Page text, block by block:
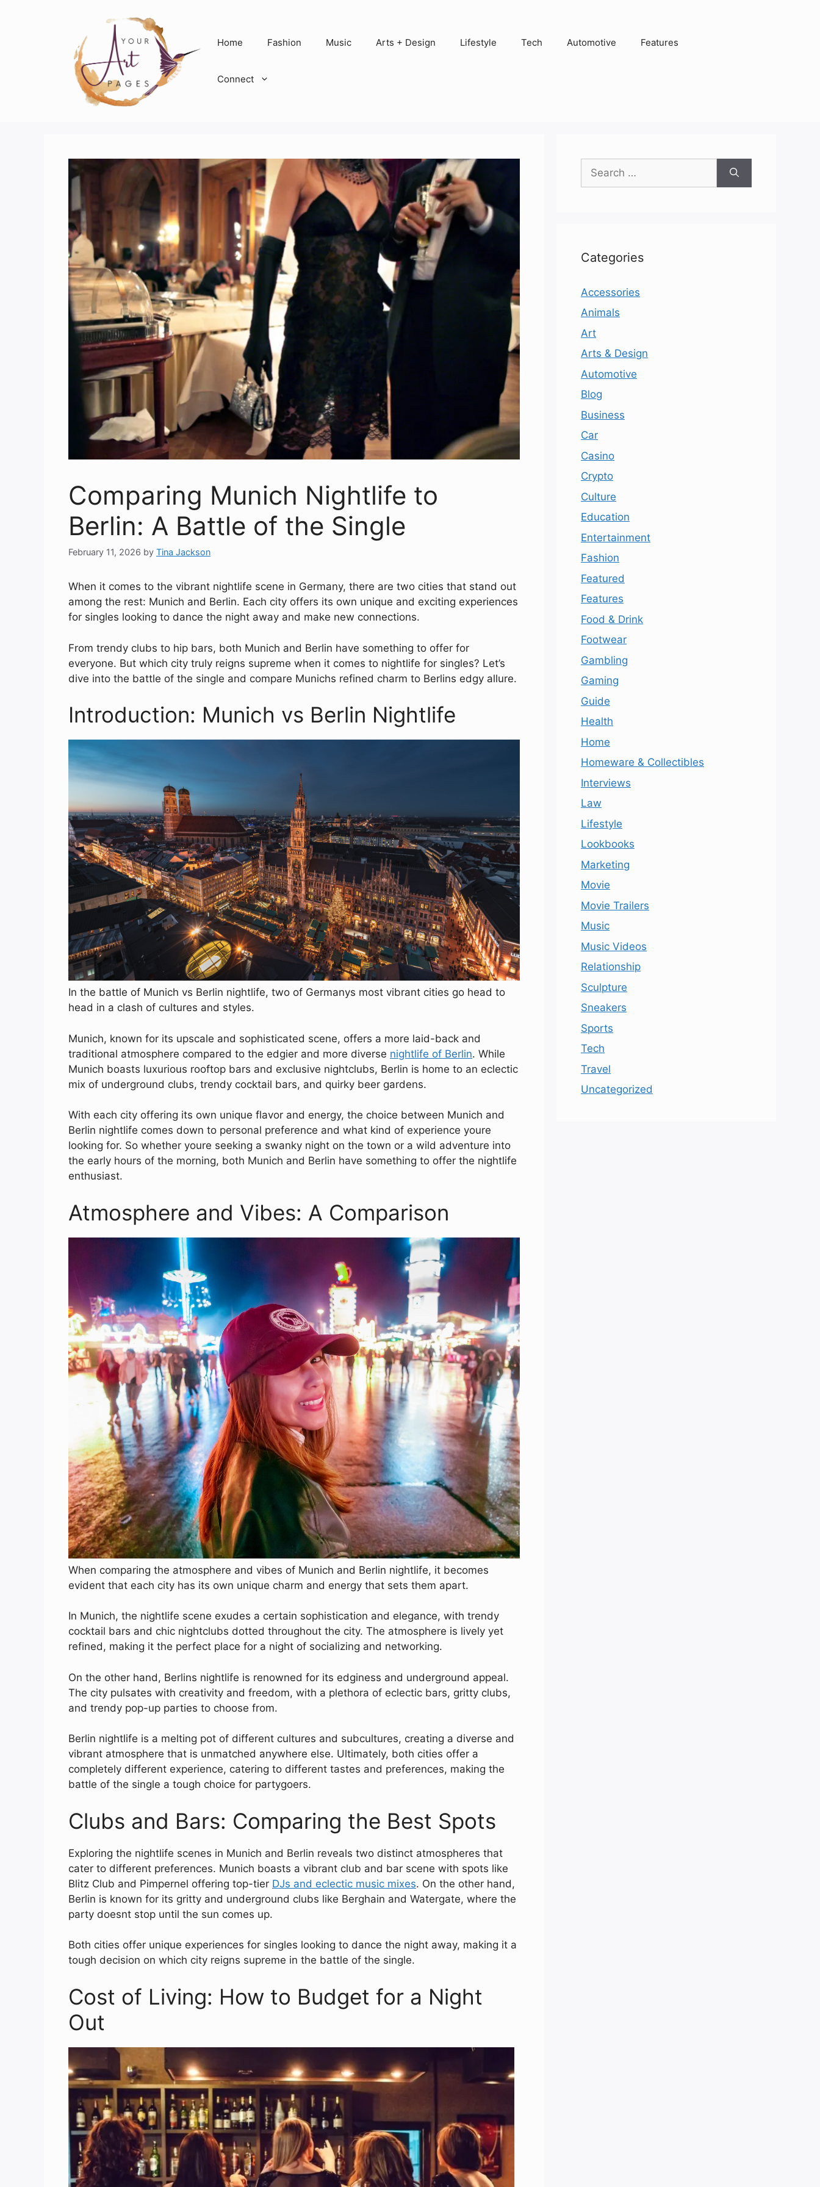
Home Fashion Music Arts + Design Lifestyle Tech Automotive Features
Connect
Comparing Munich Nightlife to
Berlin: A Battle of the Single
February 11, 2026 by Tina Jackson
When it comes to the vibrant nightlife scene in Germany, there are two cities that stand out
among the rest: Munich and Berlin. Each city offers its own unique and exciting experiences
for singles looking to dance the night away and make new connections.
From trendy clubs to hip bars, both Munich and Berlin have something to offer for
everyone. But which city truly reigns supreme when it comes to nightlife for singles? Let’s
dive into the battle of the single and compare Munichs refined charm to Berlins edgy allure.
Introduction: Munich vs Berlin Nightlife
In the battle of Munich vs Berlin nightlife, two of Germanys most vibrant cities go head to
head in a clash of cultures and styles.
Munich, known for its upscale and sophisticated scene, offers a more laid-back and
traditional atmosphere compared to the edgier and more diverse nightlife of Berlin. While
Munich boasts luxurious rooftop bars and exclusive nightclubs, Berlin is home to an eclectic
mix of underground clubs, trendy cocktail bars, and quirky beer gardens.
With each city offering its own unique flavor and energy, the choice between Munich and
Berlin nightlife comes down to personal preference and what kind of experience youre
looking for. So whether youre seeking a swanky night on the town or a wild adventure into
the early hours of the morning, both Munich and Berlin have something to offer the nightlife
enthusiast.
Atmosphere and Vibes: A Comparison
When comparing the atmosphere and vibes of Munich and Berlin nightlife, it becomes
evident that each city has its own unique charm and energy that sets them apart.
In Munich, the nightlife scene exudes a certain sophistication and elegance, with trendy
cocktail bars and chic nightclubs dotted throughout the city. The atmosphere is lively yet
refined, making it the perfect place for a night of socializing and networking.
On the other hand, Berlins nightlife is renowned for its edginess and underground appeal.
The city pulsates with creativity and freedom, with a plethora of eclectic bars, gritty clubs,
and trendy pop-up parties to choose from.
Berlin nightlife is a melting pot of different cultures and subcultures, creating a diverse and
vibrant atmosphere that is unmatched anywhere else. Ultimately, both cities offer a
completely different experience, catering to different tastes and preferences, making the
battle of the single a tough choice for partygoers.
Clubs and Bars: Comparing the Best Spots
Exploring the nightlife scenes in Munich and Berlin reveals two distinct atmospheres that
cater to different preferences. Munich boasts a vibrant club and bar scene with spots like
Blitz Club and Pimpernel offering top-tier DJs and eclectic music mixes. On the other hand,
Berlin is known for its gritty and underground clubs like Berghain and Watergate, where the
party doesnt stop until the sun comes up.
Both cities offer unique experiences for singles looking to dance the night away, making it a
tough decision on which city reigns supreme in the battle of the single.
Cost of Living: How to Budget for a Night
Out
for:
Categories
Accessories
Animals
Art
Arts & Design
Automotive
Blog
Business
Car
Casino
Crypto
Culture
Education
Entertainment
Fashion
Featured
Features
Food & Drink
Footwear
Gambling
Gaming
Guide
Health
Home
Homeware & Collectibles
Interviews
Law
Lifestyle
Lookbooks
Marketing
Movie
Movie Trailers
Music
Music Videos
Relationship
Sculpture
Sneakers
Sports
Tech
Travel
Uncategorized